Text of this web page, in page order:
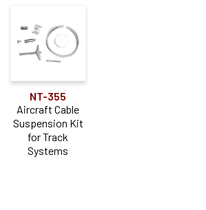
NT-355
Aircraft Cable
Suspension Kit
for Track
Systems